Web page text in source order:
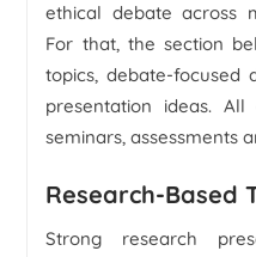
ethical debate across
For that, the section
topics, debate-focused
presentation ideas.
seminars, assessments
Research-Based
Strong research